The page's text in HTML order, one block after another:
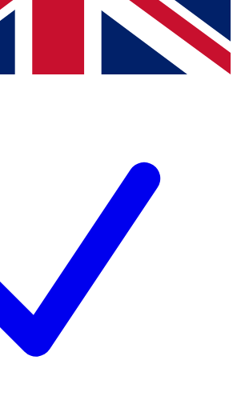
with news and offers from other Future brands
you agree to the Terms & Conditions
Privacy Policy